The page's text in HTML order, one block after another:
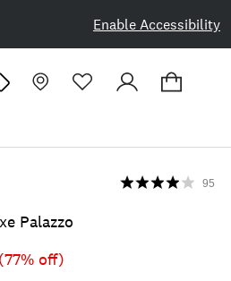
Enable Accessibility
Palazzo
95
(77% off)